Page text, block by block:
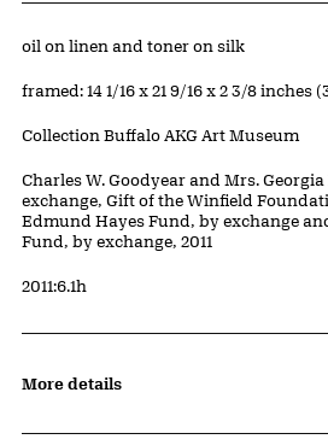
Artwork Details
Materials
oil on linen and toner on silk
Measurements
framed: 14 1/16 x 21 9/16 x 2 3/8 inches
Collection Buffalo AKG Art Museum
Credit
Charles W. Goodyear and Mrs.
exchange, Gift of the Winfield
Edmund Hayes Fund, by exchange
Fund, by exchange, 2011
Accession ID
2011:6.1h
More details